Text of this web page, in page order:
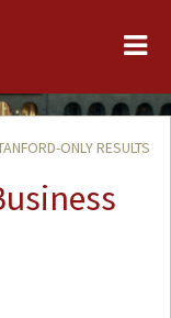
ONLY RESULTS